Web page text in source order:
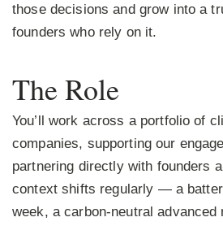
those decisions and grow into a
founders who rely on it.
The Role
You’ll work across a portfolio of
companies, supporting our
partnering directly with founders
context shifts regularly — a
week, a carbon-neutral advanced